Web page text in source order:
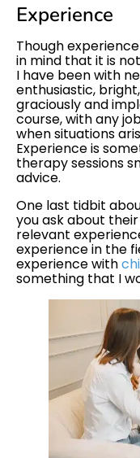
Experience
Though
in mind that it is
I have been with
enthusiastic,
graciously and
course, with any
when situations
Experience is
therapy sessions
advice.
One last tidbit
you ask about
relevant
experience in the
experience with
something that I